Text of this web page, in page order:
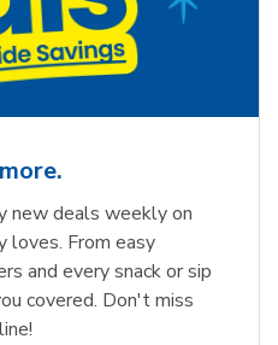
new deals weekly on
loves. From easy
and every snack or sip
covered. Don't miss